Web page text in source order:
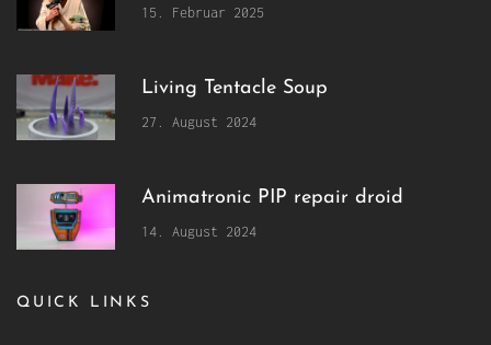
15. Februar 2025
Living Tentacle Soup
27. August 2024
Animatronic PIP repair droid
14. August 2024
QUICK LINKS